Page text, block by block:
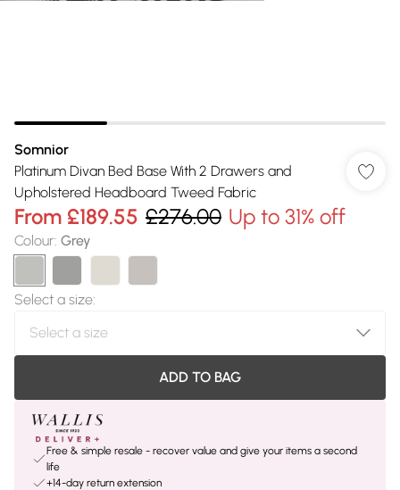
Somnior
Platinum Divan Bed Base With 2 Drawers and
Upholstered Headboard Tweed Fabric
From £189.55 £276.00 Up to 31% off
Colour: Grey
Select a size:
ADD TO BAG
Free & simple resale - recover value and give your items a second
life
+14-day return extension